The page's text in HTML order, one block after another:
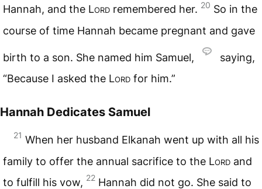
Hannah, and the Lord remembered her. 20 So in the
course of time Hannah became pregnant and gave
birth to a son. She named him Samuel,
saying,
“Because I asked the Lord for him.”
Hannah Dedicates Samuel
21 When her husband Elkanah went up with all his
family to offer the annual sacrifice to the Lord and
to fulfill his vow, 22 Hannah did not go. She said to